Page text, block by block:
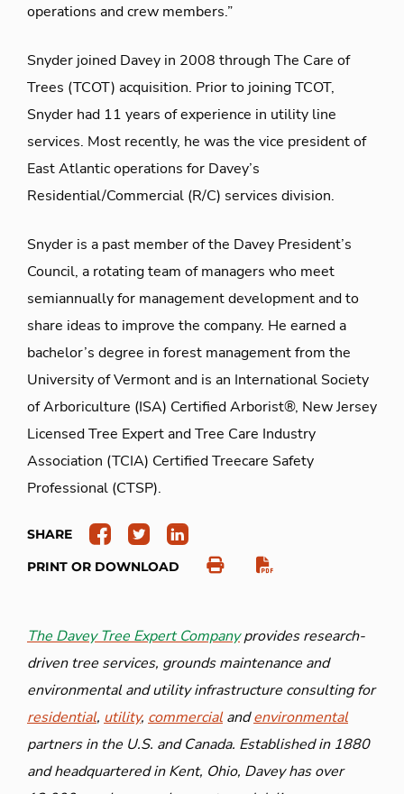
operations and crew members.”
Snyder joined Davey in 2008 through The Care of
Trees (TCOT) acquisition. Prior to joining TCOT,
Snyder had 11 years of experience in utility line
services. Most recently, he was the vice president of
East Atlantic operations for Davey’s
Residential/Commercial (R/C) services division.
Snyder is a past member of the Davey President’s
Council, a rotating team of managers who meet
semiannually for management development and to
share ideas to improve the company. He earned a
bachelor’s degree in forest management from the
University of Vermont and is an International Society
of Arboriculture (ISA) Certified Arborist®, New Jersey
Licensed Tree Expert and Tree Care Industry
Association (TCIA) Certified Treecare Safety
Professional (CTSP).
SHARE
PRINT OR DOWNLOAD
The Davey Tree Expert Companyprovides research-
driven tree services, grounds maintenance and
environmental and utility infrastructure consulting for
residential, utility, commercialandenvironmental
partners in the U.S. and Canada. Established in 1880
and headquartered in Kent, Ohio, Davey has over